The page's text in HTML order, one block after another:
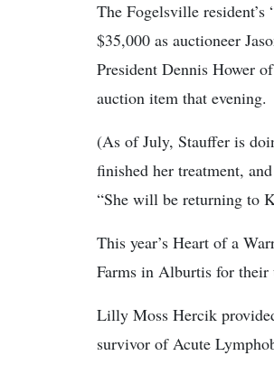
The Fogelsville
$35,000 as auctioneer
President Dennis Hower
auction item that evening.
(As of July, Stauffer is
finished her treatment,
“She will be returning to
This year’s Heart of a
Farms in Alburtis for their
Lilly Moss Hercik
survivor of Acute